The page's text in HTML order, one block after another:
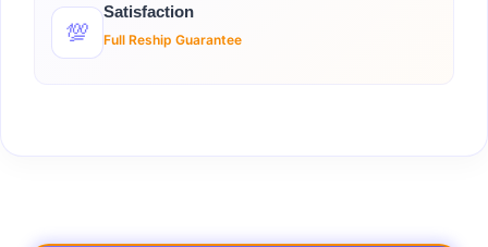
💯
Satisfaction
Full Reship Guarantee